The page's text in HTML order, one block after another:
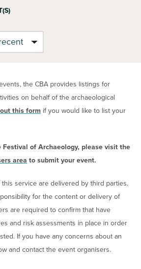
the CBA provides listings for
on behalf of the archaeological
this form if you would like to list your
of Archaeology, please visit the
area to submit your event.
service are delivered by third parties.
for the content or delivery of
are required to confirm that have
and risk assessments in place in order
If you have any concerns about an
and contact the event organisers.